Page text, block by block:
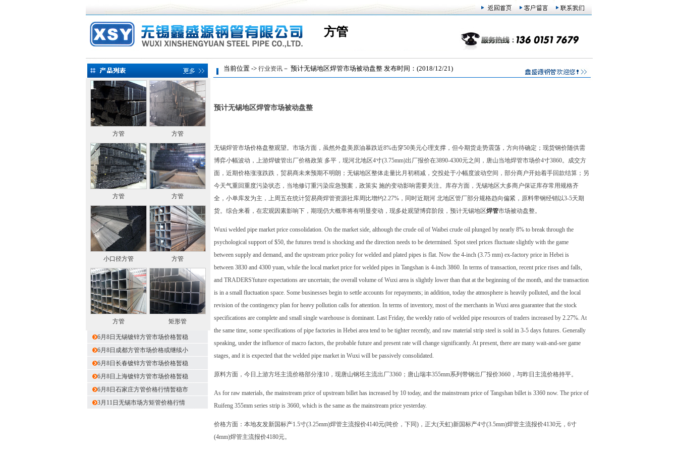
方管
方管 方管
方管 方管
小口径方管 方管
方管 矩形管
6月8日无锡镀锌方管市场价格暂稳
6月8日成都方管市场价格或继续小
6月8日长春镀锌方管市场价格暂稳
6月8日上海镀锌方管市场价格暂稳
6月8日石家庄方管价格行情暂稳市
3月11日无锡市场方矩管价格行情
当前位置 -> 行业资讯－ 预计无锡地区焊管市场被动盘整 发布时间：(2018/12/21)
预计无锡地区焊管市场被动盘整
无锡焊管市场价格盘整观望。市场方面，虽然外盘美原油暴跌近8%击穿50美元心理支撑，但今期货走势震荡，方向待确定；现货钢价随供需
博弈小幅波动，上游焊镀管出厂价格政策 多平，现河北地区4寸(3.75mm)出厂报价在3890-4300元之间，唐山当地焊管市场价4寸3860。成交方
面，近期价格涨涨跌跌，贸易商未来预期不明朗；无锡地区整体走量比月初稍减，交投处于小幅度波动空间，部分商户开始着手回款结算；另
今天气重回重度污染状态，当地修订重污染应急预案，政策实 施的变动影响需要关注。库存方面，无锡地区大多商户保证库存常用规格齐
全，小单库发为主，上周五在统计贸易商焊管资源社库周比增约2.27%，同时近期河 北地区管厂部分规格趋向偏紧，原料带钢经销以3-5天期
货。综合来看，在宏观因素影响下，期现仍大概率将有明显变动，现多处观望博弈阶段，预计无锡地区焊管市场被动盘整。
Wuxi welded pipe market price consolidation. On the market side, although the crude oil of Waibei crude oil plunged by nearly 8% to break through the
psychological support of $50, the futures trend is shocking and the direction needs to be determined. Spot steel prices fluctuate slightly with the game
between supply and demand, and the upstream price policy for welded and plated pipes is flat. Now the 4-inch (3.75 mm) ex-factory price in Hebei is
between 3830 and 4300 yuan, while the local market price for welded pipes in Tangshan is 4-inch 3860. In terms of transaction, recent price rises and falls,
and TRADERS'future expectations are uncertain; the overall volume of Wuxi area is slightly lower than that at the beginning of the month, and the transaction
is in a small fluctuation space. Some businesses begin to settle accounts for repayments; in addition, today the atmosphere is heavily polluted, and the local
revision of the contingency plan for heavy pollution calls for attention. In terms of inventory, most of the merchants in Wuxi area guarantee that the stock
specifications are complete and small single warehouse is dominant. Last Friday, the weekly ratio of welded pipe resources of traders increased by 2.27%. At
the same time, some specifications of pipe factories in Hebei area tend to be tighter recently, and raw material strip steel is sold in 3-5 days futures. Generally
speaking, under the influence of macro factors, the probable future and present rate will change significantly. At present, there are many wait-and-see game
stages, and it is expected that the welded pipe market in Wuxi will be passively consolidated.
原料方面，今日上游方坯主流价格部分涨10，现唐山钢坯主流出厂3360；唐山瑞丰355mm系列带钢出厂报价3660，与昨日主流价格持平。
As for raw materials, the mainstream price of upstream billet has increased by 10 today, and the mainstream price of Tangshan billet is 3360 now. The price of
Ruifeng 355mm series strip is 3660, which is the same as the mainstream price yesterday.
价格方面：本地友发新国标产1.5寸(3.25mm)焊管主流报价4140元(吨价，下同)，正大(天虹)新国标产4寸(3.5mm)焊管主流报价4130元，6寸
(4mm)焊管主流报价4180元。